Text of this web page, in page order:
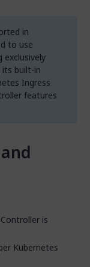
in
to use
exclusively
its built-in
Ingress
features
is
Kubernetes